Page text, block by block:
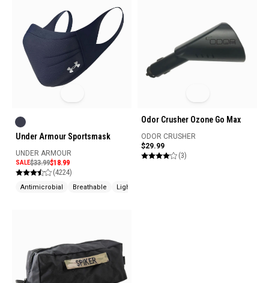
Under Armour Sportsmask
UNDER ARMOUR
SALE$33.99$18.99
(4224)
Antimicrobial Breathable Lightweight
Odor Crusher Ozone Go Max
ODOR CRUSHER
$29.99
(3)